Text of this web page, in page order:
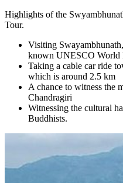
Highlights of the
Tour.
Visiting
known UNESCO World
Taking a cable car ride
which is around 2.5 km
A chance to witness the
Chandragiri
Witnessing the cultural
Buddhists.